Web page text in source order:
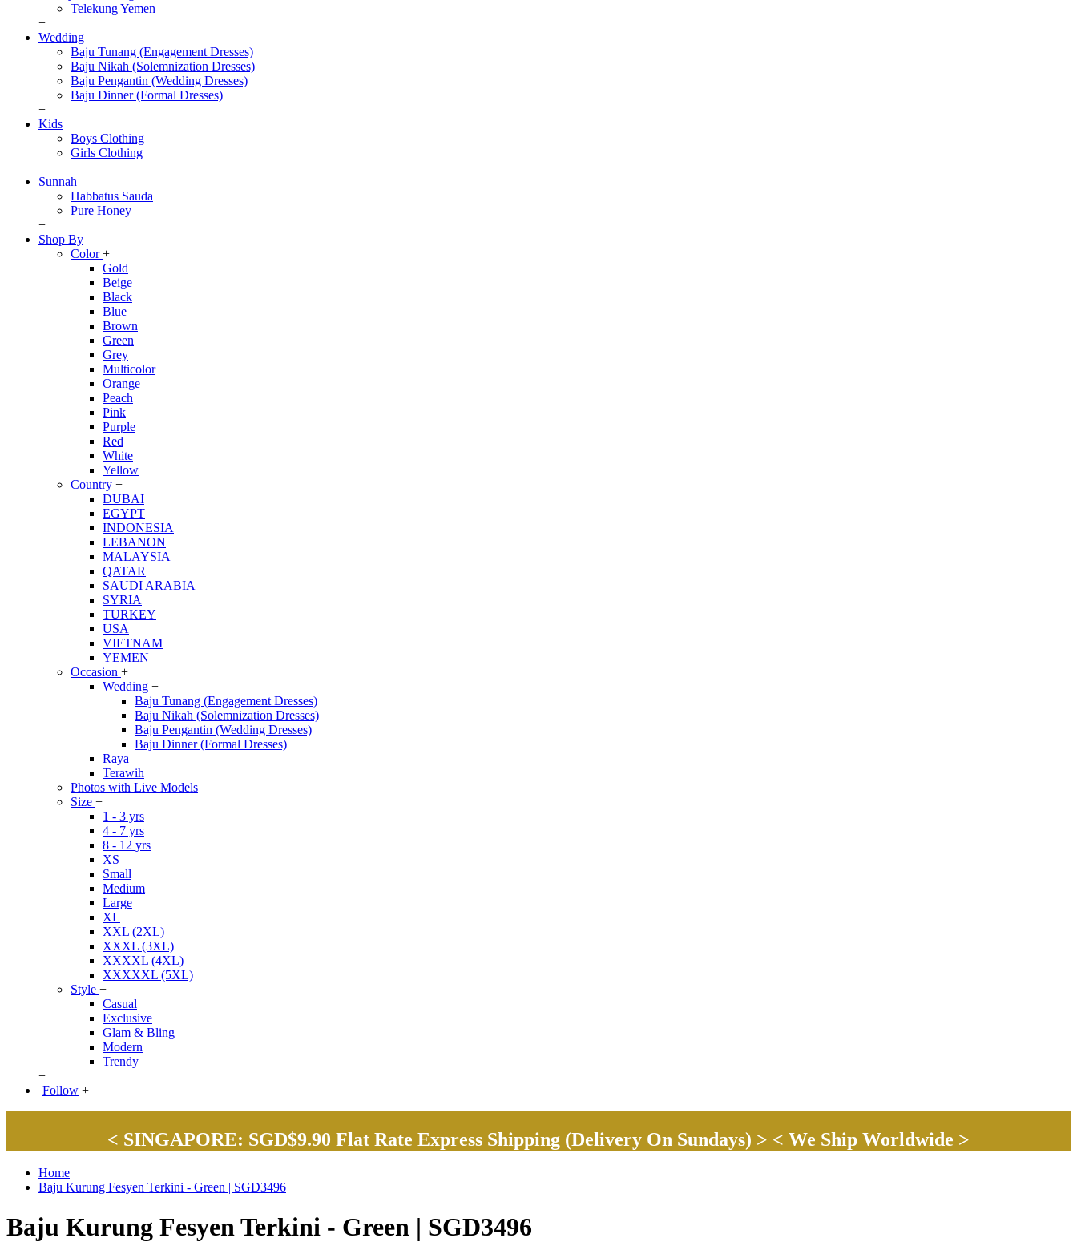
Telekung Yemen
+
Wedding
Baju Tunang (Engagement Dresses)
Baju Nikah (Solemnization Dresses)
Baju Pengantin (Wedding Dresses)
Baju Dinner (Formal Dresses)
+
Kids
Boys Clothing
Girls Clothing
+
Sunnah
Habbatus Sauda
Pure Honey
+
Shop By
Color+
Gold
Beige
Black
Blue
Brown
Green
Grey
Multicolor
Orange
Peach
Pink
Purple
Red
White
Yellow
Country +
DUBAI
EGYPT
INDONESIA
LEBANON
MALAYSIA
QATAR
SAUDI ARABIA
SYRIA
TURKEY
USA
VIETNAM
YEMEN
Occasion +
Wedding +
Baju Tunang (Engagement Dresses)
Baju Nikah (Solemnization Dresses)
Baju Pengantin (Wedding Dresses)
Baju Dinner (Formal Dresses)
Raya
Terawih
Photos with Live Models
Size +
1 - 3 yrs
4 - 7 yrs
8 - 12 yrs
XS
Small
Medium
Large
XL
XXL (2XL)
XXXL (3XL)
XXXXL (4XL)
XXXXXL (5XL)
Style +
Casual
Exclusive
Glam & Bling
Modern
Trendy
+
Follow +
< SINGAPORE: SGD$9.90 Flat Rate Express Shipping (Delivery On Sundays) > < We Ship Worldwide >
Home
Baju Kurung Fesyen Terkini - Green | SGD3496
Baju Kurung Fesyen Terkini - Green | SGD3496